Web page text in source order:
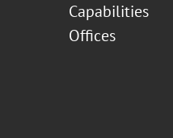
Capabilities
Offices